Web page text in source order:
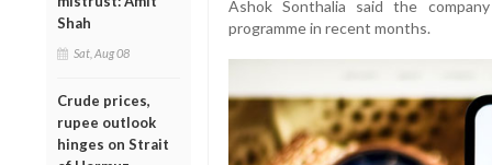
Shah
Sat, Aug 08
Crude prices,
rupee outlook
hinges on Strait
Ashok Sonthalia said the
programme in recent months.